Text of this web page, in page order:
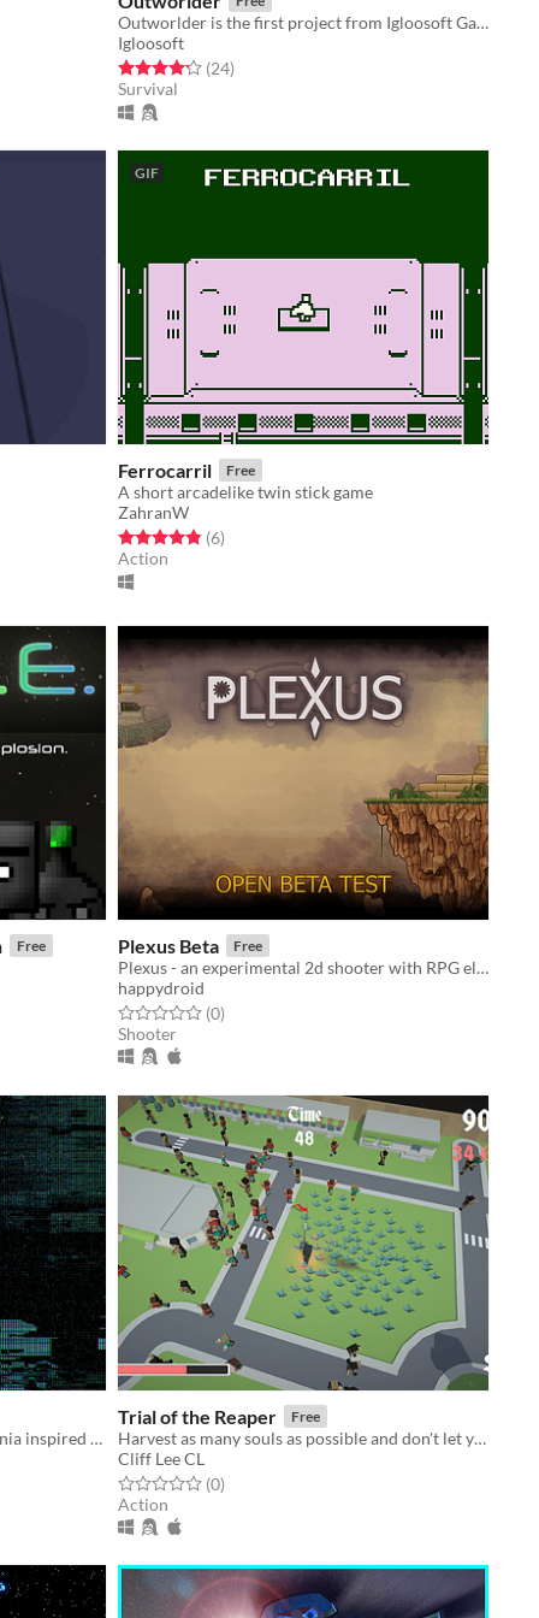
Outworlder is the first project from Igloosoft Games, a 2D adventure sandbox set in space.
Igloosoft
Rated 4.2 out of 5 stars
(24total ratings
)
Survival
GIF
Ferrocarril Free
A short arcadelike twin stick game
ZahranW
Rated 4.8 out of 5 stars
(6total ratings
)
Action
Free Plexus Beta Free
Plexus - an experimental 2d shooter with RPG elements
happydroid
Rated 0.0 out of 5 stars
(0total ratings
)
Shooter
Opposites attract in this MetroidVania inspired platformer based around a magnetic main character/
Trial of the Reaper Free
Harvest as many souls as possible and don't let your love and mercy hold your back!
Cliff Lee CL
Rated 0.0 out of 5 stars
(0total ratings
)
Action